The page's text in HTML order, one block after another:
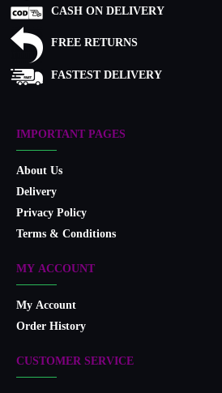
CASH ON DELIVERY
FREE RETURNS
FASTEST DELIVERY
IMPORTANT PAGES
About Us
Delivery
Privacy Policy
Terms & Conditions
MY ACCOUNT
My Account
Order History
CUSTOMER SERVICE